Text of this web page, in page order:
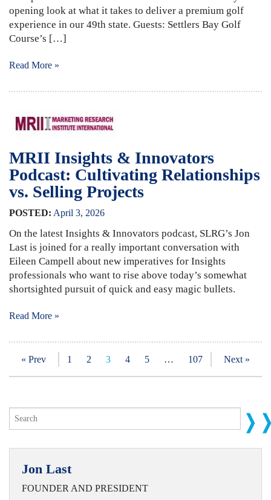
opening look at what it takes to deliver a premium golf
experience in our 49th state. Guests: Settlers Bay Golf
Course’s […]
Read More »
MRII Insights & Innovators
Podcast: Cultivating Relationships
vs. Selling Projects
POSTED: April 3, 2026
On the latest Insights & Innovators podcast, SLRG’s Jon
Last is joined for a really important conversation with
Eileen Campell about new imperatives for Insights
professionals who want to rise above today’s somewhat
shortsighted pursuit of quick and easy magic bullets.
Read More »
« Prev 1 2 3 4 5 … 107 Next »
Jon Last
FOUNDER AND PRESIDENT